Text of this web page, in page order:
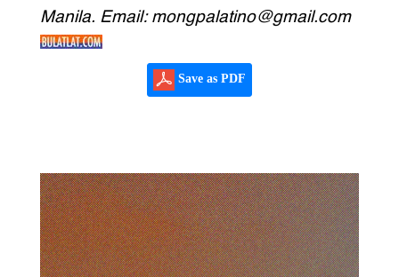
Manila. Email: mongpalatino@gmail.com
Save as PDF